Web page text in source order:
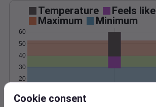
Temperature Feels like
Maximum
Minimum
20
30
40
50
60
Cookie consent